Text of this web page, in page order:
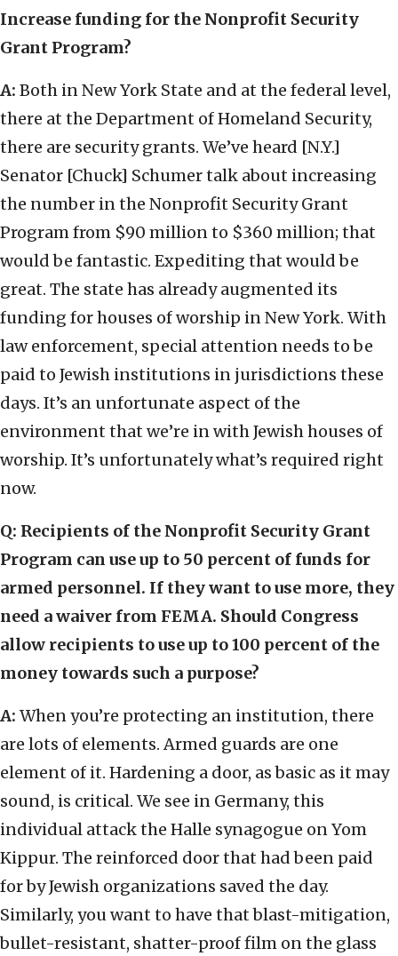
Increase funding for the Nonprofit Security
Grant Program?
A: Both in New York State and at the federal level,
there at the Department of Homeland Security,
there are security grants. We’ve heard [N.Y.]
Senator [Chuck] Schumer talk about increasing
the number in the Nonprofit Security Grant
Program from $90 million to $360 million; that
would be fantastic. Expediting that would be
great. The state has already augmented its
funding for houses of worship in New York. With
law enforcement, special attention needs to be
paid to Jewish institutions in jurisdictions these
days. It’s an unfortunate aspect of the
environment that we’re in with Jewish houses of
worship. It’s unfortunately what’s required right
now.
Q: Recipients of the Nonprofit Security Grant
Program can use up to 50 percent of funds for
armed personnel. If they want to use more, they
need a waiver from FEMA. Should Congress
allow recipients to use up to 100 percent of the
money towards such a purpose?
A: When you’re protecting an institution, there
are lots of elements. Armed guards are one
element of it. Hardening a door, as basic as it may
sound, is critical. We see in Germany, this
individual attack the Halle synagogue on Yom
Kippur. The reinforced door that had been paid
for by Jewish organizations saved the day.
Similarly, you want to have that blast-mitigation,
bullet-resistant, shatter-proof film on the glass